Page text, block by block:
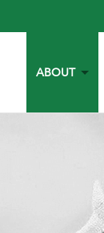
ABOUT
CAREERS